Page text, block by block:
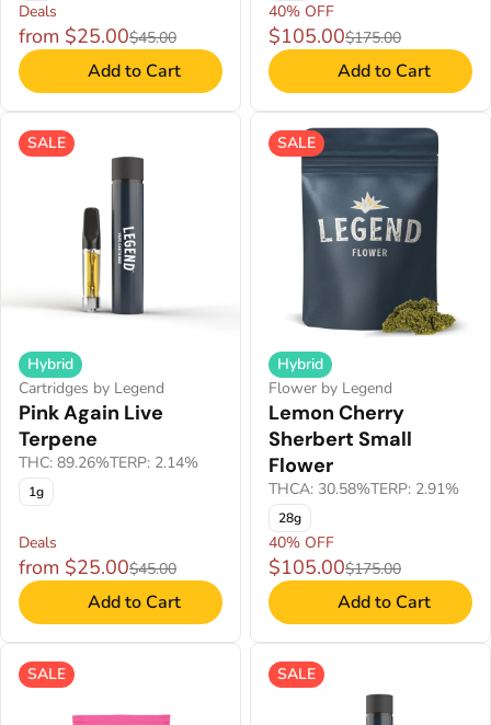
Deals
from $25.00$45.00
Add to Cart
40% OFF
$105.00$175.00
Add to Cart
SALE
Hybrid
Cartridges by Legend
Pink Again Live
Terpene
THC: 89.26%TERP: 2.14%
1g
Deals
from $25.00$45.00
Add to Cart
SALE
Hybrid
Flower by Legend
Lemon Cherry
Sherbert Small
Flower
THCA: 30.58%TERP: 2.91%
28g
40% OFF
$105.00$175.00
Add to Cart
SALE SALE